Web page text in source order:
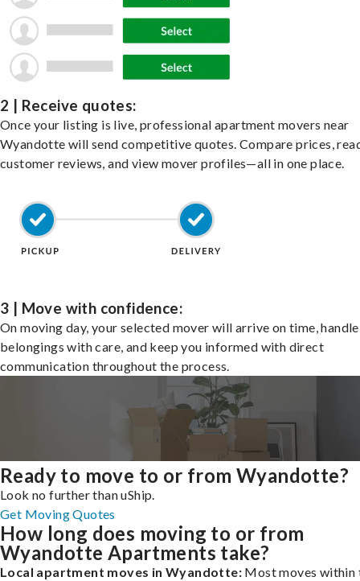
2 | Receive quotes:
Once your listing is live, professional apartment movers near
Wyandotte will send competitive quotes. Compare prices,
customer reviews, and view mover profiles—all in one place.
3 | Move with confidence:
On moving day, your selected mover will arrive on time,
belongings with care, and keep you informed with direct
communication throughout the process.
Ready to move to or from Wyandotte?
Look no further than uShip.
Get Moving Quotes
How long does moving to or from
Wyandotte Apartments take?
Local apartment moves in Wyandotte: Most moves within